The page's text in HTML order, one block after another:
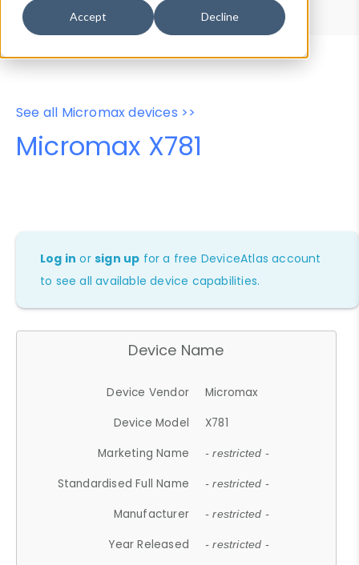
Accept Decline
Properties
User-Agent Tester
See all Micromax devices >>
Micromax X781
Log in orsign up for a free DeviceAtlas account
to see all available device capabilities.
Device Name
Device Vendor
Micromax
Device Model
X781
Marketing Name
- restricted -
Standardised Full Name - restricted -
Manufacturer - restricted -
Year Released - restricted -